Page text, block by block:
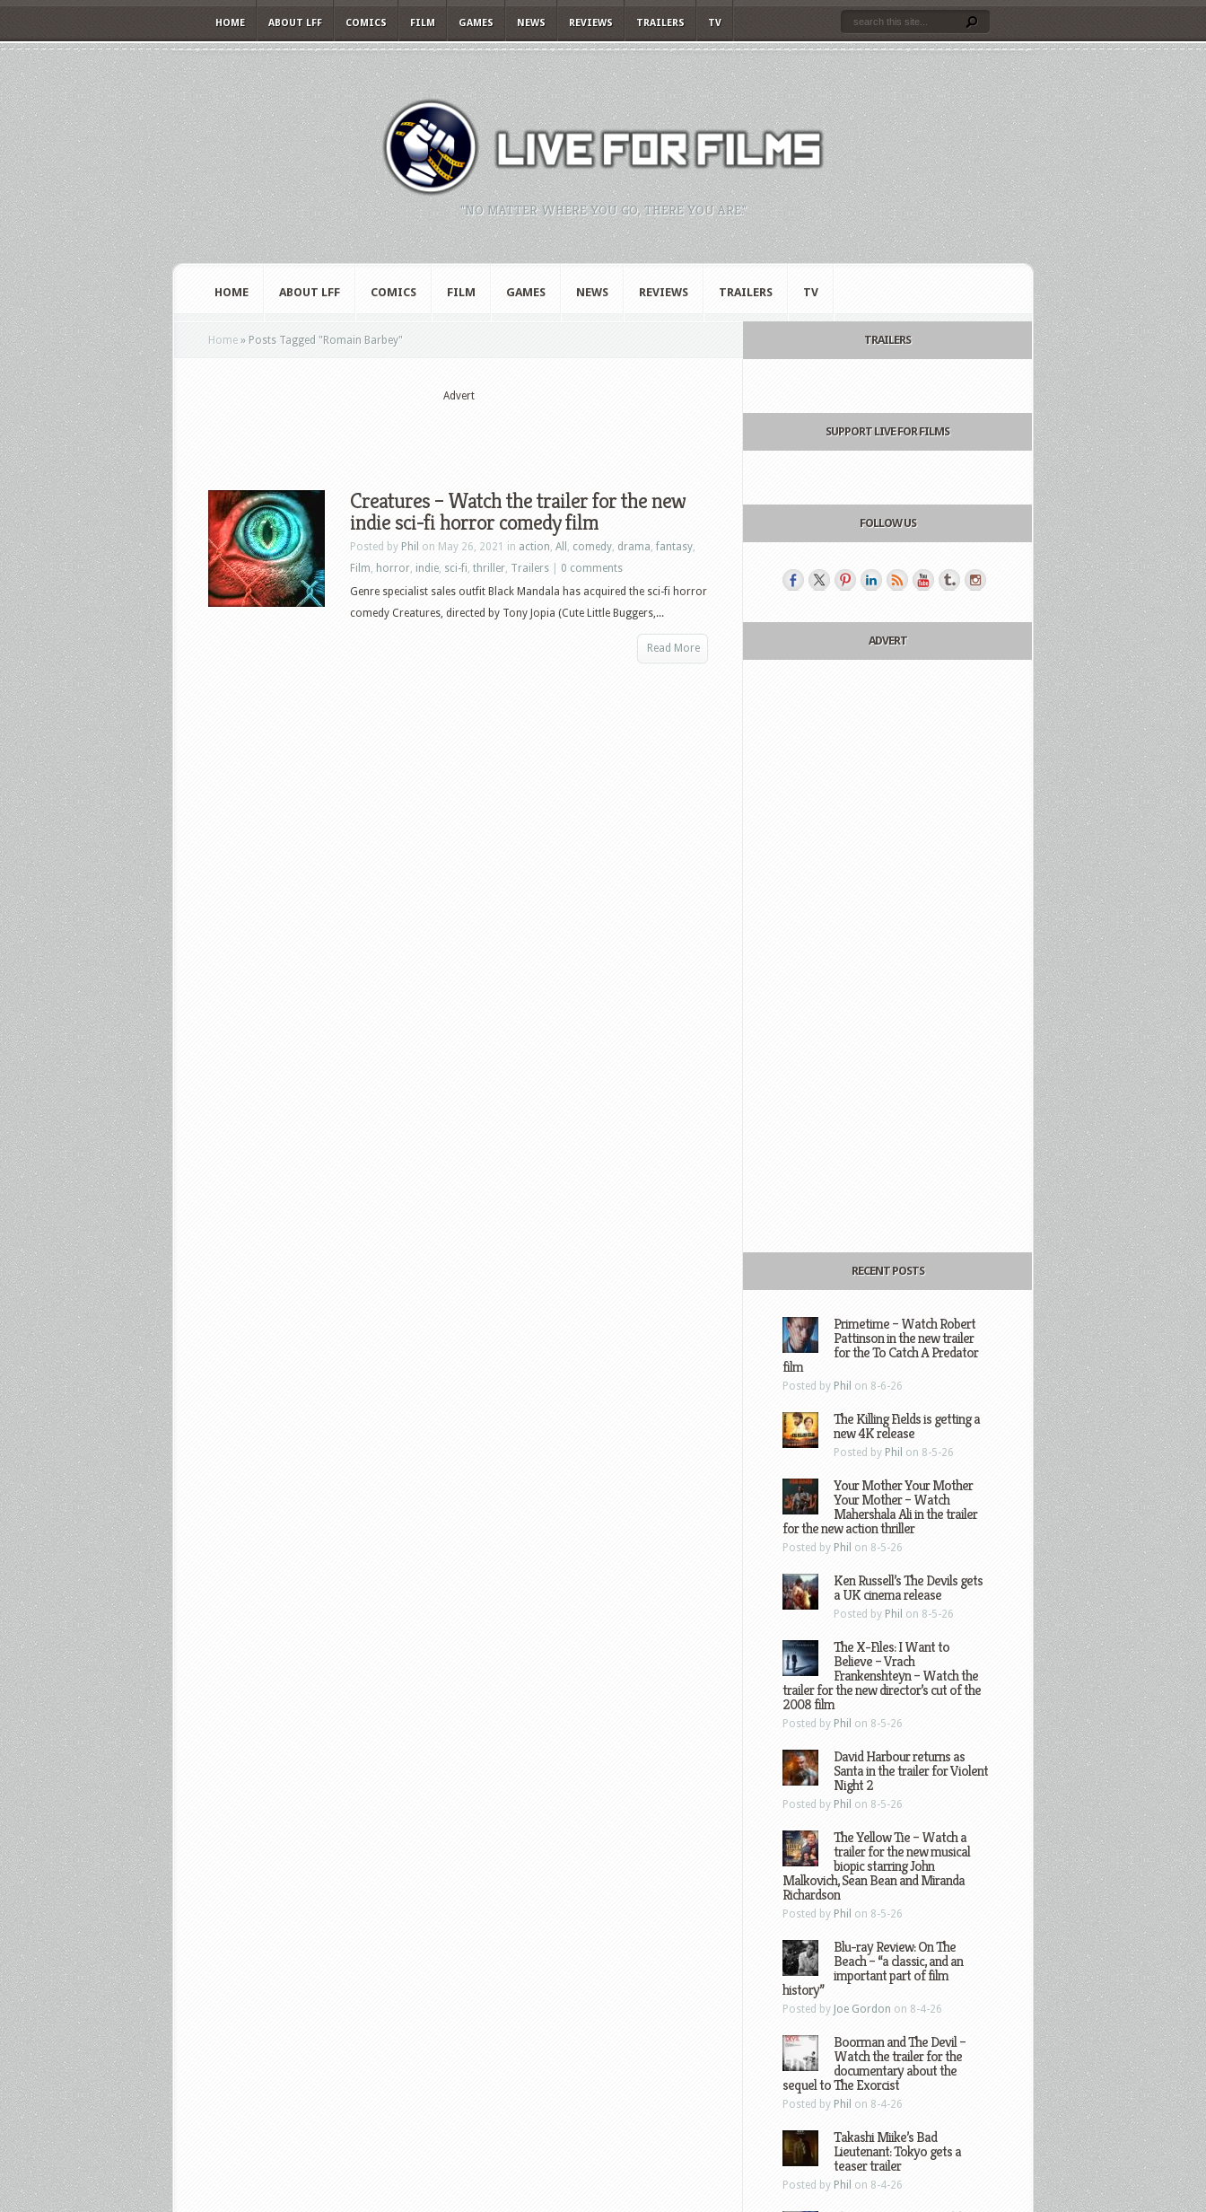
HOME ABOUT LFF COMICS FILM GAMES NEWS REVIEWS TRAILERS TV
"NO MATTER WHERE YOU GO, THERE YOU ARE."
HOME ABOUT LFF COMICS FILM GAMES NEWS REVIEWS TRAILERS TV
Home » Posts Tagged " Romain Barbey"
Advert
Creatures – Watch the trailer for the new
indie sci-fi horror comedy film
Posted by Phil on May 26, 2021 in action, All , comedy, drama, fantasy,
Film, horror, indie, sci-fi, thriller, Trailers
0 comments
Genre specialist sales outfit Black Mandala has acquired the sci-fi horror
comedy Creatures, directed by Tony Jopia (Cute Little Buggers,...
Read More
TRAILERS
SUPPORT LIVE FOR FILMS
FOLLOW US
ADVERT
RECENT POSTS
Primetime – Watch Robert
Pattinson in the new trailer
for the To Catch A Predator
film
Posted by Phil on 8-6-26
The Killing Fields is getting a
new 4K release
Posted by Phil on 8-5-26
Your Mother Your Mother
Your Mother – Watch
Mahershala Ali in the trailer
for the new action thriller
Posted by Phil on 8-5-26
Ken Russell’s The Devils gets
a UK cinema release
Posted by Phil on 8-5-26
The X-Files: I Want to
Believe – Vrach
Frankenshteyn – Watch the
trailer for the new director’s cut of the
2008 film
Posted by Phil on 8-5-26
David Harbour returns as
Santa in the trailer for Violent
Night 2
Posted by Phil on 8-5-26
The Yellow Tie – Watch a
trailer for the new musical
biopic starring John
Malkovich, Sean Bean and Miranda
Richardson
Posted by Phil on 8-5-26
Blu-ray Review: On The
Beach – “a classic, and an
important part of film
history”
Posted by Joe Gordon on 8-4-26
Boorman and The Devil –
Watch the trailer for the
documentary about the
sequel to The Exorcist
Posted by Phil on 8-4-26
Takashi Miike’s Bad
Lieutenant: Tokyo gets a
teaser trailer
Posted by Phil on 8-4-26